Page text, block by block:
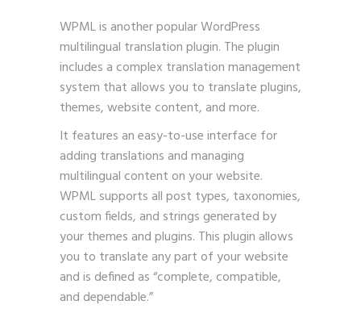
WPML is another popular WordPress
multilingual translation plugin. The plugin
includes a complex translation management
system that allows you to translate plugins,
themes, website content, and more.
It features an easy-to-use interface for
adding translations and managing
multilingual content on your website.
WPML supports all post types, taxonomies,
custom fields, and strings generated by
your themes and plugins. This plugin allows
you to translate any part of your website
and is defined as “complete, compatible,
and dependable.”